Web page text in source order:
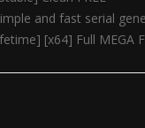
and fast serial
[x64] Full MEGA